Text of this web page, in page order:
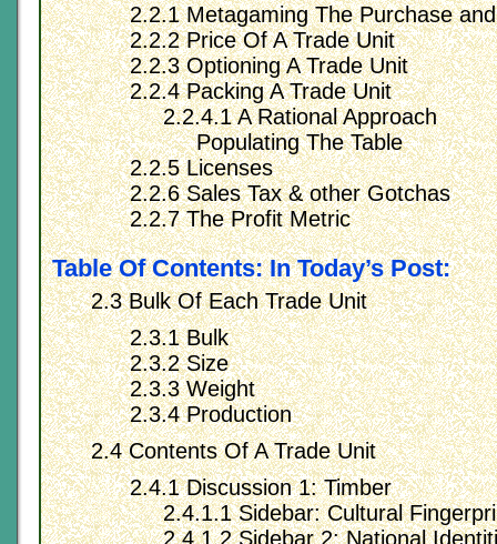
2.2.1 Metagaming The Purchase
2.2.2 Price Of A Trade Unit
2.2.3 Optioning A Trade Unit
2.2.4 Packing A Trade Unit
2.2.4.1 A Rational Approach
Populating The Table
2.2.5 Licenses
2.2.6 Sales Tax & other Gotchas
2.2.7 The Profit Metric
Table Of Contents: In Today’s Post:
2.3 Bulk Of Each Trade Unit
2.3.1 Bulk
2.3.2 Size
2.3.3 Weight
2.3.4 Production
2.4 Contents Of A Trade Unit
2.4.1 Discussion 1: Timber
2.4.1.1 Sidebar: Cultural
2.4.1.2 Sidebar 2: National